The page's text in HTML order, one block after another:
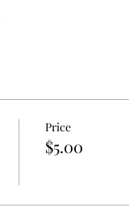
Price
$5.00